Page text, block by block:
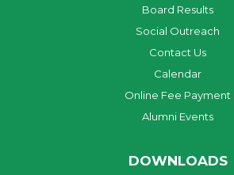
Board Results
Social Outreach
Contact Us
Calendar
Online Fee Payment
Alumni Events
DOWNLOADS